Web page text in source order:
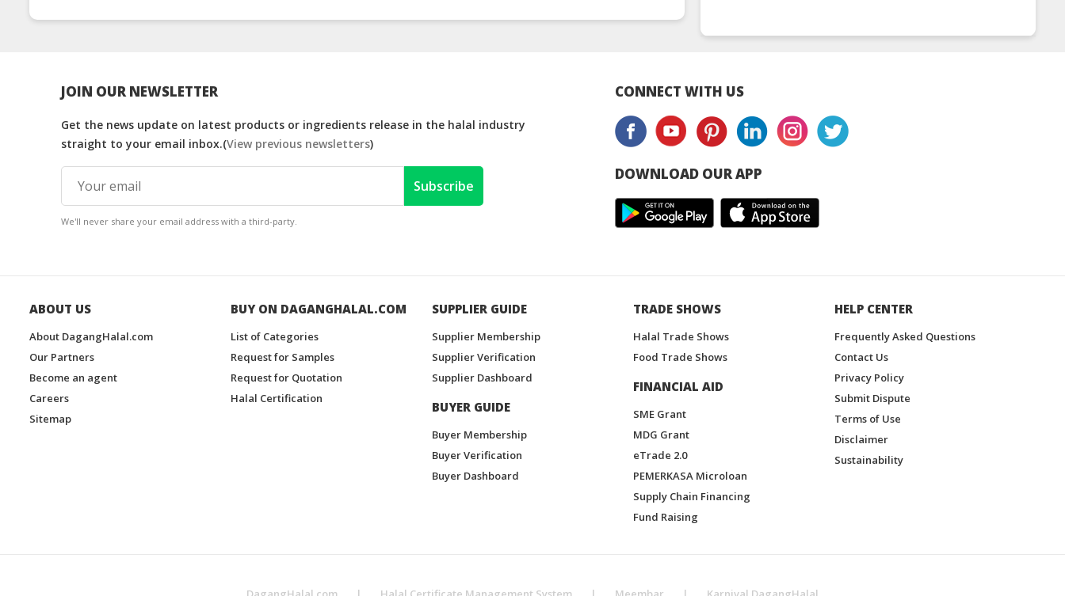
JOIN OUR NEWSLETTER
Get the news update on latest products or ingredients release in the halal industry
straight to your email inbox.(View previous newsletters)
Subscribe
We'll never share your email address with a third-party.
CONNECT WITH US
DOWNLOAD OUR APP
ABOUT US
About DagangHalal.com
Our Partners
Become an agent
Careers
Sitemap
BUY ON DAGANGHALAL.COM
List of Categories
Request for Samples
Request for Quotation
Halal Certification
SUPPLIER GUIDE
Supplier Membership
Supplier Verification
Supplier Dashboard
BUYER GUIDE
Buyer Membership
Buyer Verification
Buyer Dashboard
TRADE SHOWS
Halal Trade Shows
Food Trade Shows
FINANCIAL AID
SME Grant
MDG Grant
eTrade 2.0
PEMERKASA Microloan
Supply Chain Financing
Fund Raising
HELP CENTER
Frequently Asked Questions
Contact Us
Privacy Policy
Submit Dispute
Terms of Use
Disclaimer
Sustainability